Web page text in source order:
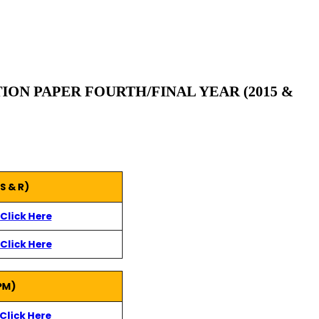
PAPER FOURTH/FINAL YEAR (2015 &
& R)
Click Here
Click Here
Click Here